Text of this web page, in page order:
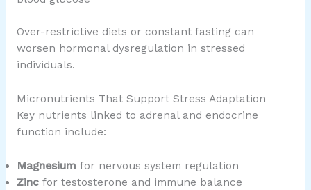
Over-restrictive diets or constant fasting can
worsen hormonal dysregulation in stressed
individuals.
Micronutrients That Support Stress Adaptation
Key nutrients linked to adrenal and endocrine
function include:
Magnesium for nervous system regulation
Zincfor testosterone and immune balance